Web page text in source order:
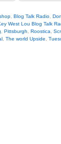
Blog Talk Radio
West Lou Blog Talk
Pittsburgh Roostica
The world Upside